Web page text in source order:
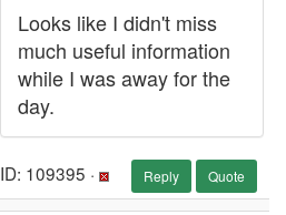
Looks like I didn't miss
much useful information
while I was away for the
day.
ID: 109395 · Reply Quote